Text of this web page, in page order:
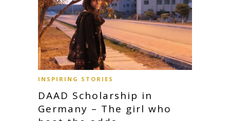
INSPIRING STORIES
DAAD Scholarship in
Germany – The girl who